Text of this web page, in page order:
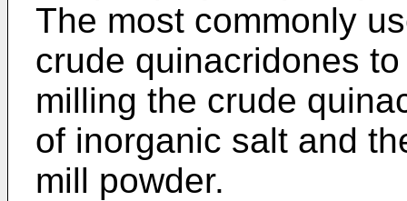
The most commonly
crude quinacridones
milling the crude
of inorganic salt and
mill powder.